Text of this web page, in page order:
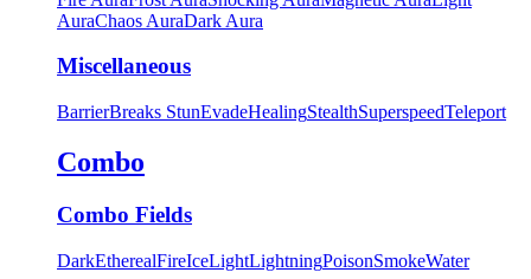
AuraChaos AuraDark Aura
Miscellaneous
BarrierBreaks StunEvadeHealingStealthSuperspeedTeleport
Combo
Combo Fields
DarkEtherealFireIceLightLightningPoisonSmokeWater